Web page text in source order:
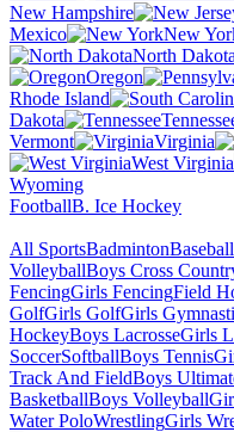
New Hampshire
Mexico
New
North Dakota
Oregon
Rhode Island
Dakota
Vermont
Virginia
West Virginia
Wyoming
FootballB. Ice Hockey
All SportsBadmintonBaseball
VolleyballBoys Cross
FencingGirls FencingField
GolfGirls GolfGirls
HockeyBoys LacrosseGirls
SoccerSoftballBoys Tennis
Track And FieldBoys
BasketballBoys Volleyball
Water PoloWrestlingGirls